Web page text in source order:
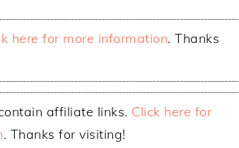
here for more information. Thanks
affiliate links. Click here for
. Thanks for visiting!